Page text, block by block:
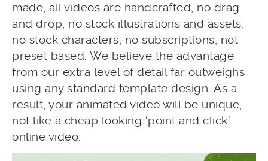
made, all videos are handcrafted, no drag
and drop, no stock illustrations and assets,
no stock characters, no subscriptions, not
preset based. We believe the advantage
from our extra level of detail far outweighs
using any standard template design. As a
result, your animated video will be unique,
not like a cheap looking ‘point and click’
online video.